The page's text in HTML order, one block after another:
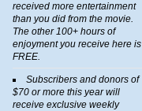
received more entertainment
than you did from the movie.
The other 100+ hours of
enjoyment you receive here is
FREE.
Subscribers and donors of
$70 or more this year will
receive exclusive weekly